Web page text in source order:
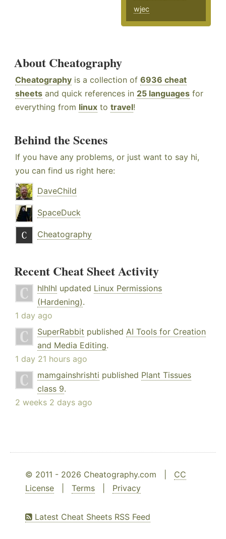
wjec
About Cheatography
Cheatography is a collection of 6936 cheat
sheets and quick references in 25 languages for
everything from linux to travel!
Behind the Scenes
If you have any problems, or just want to say hi,
you can find us right here:
DaveChild
SpaceDuck
Cheatography
Recent Cheat Sheet Activity
hlhlhl updated Linux Permissions
(Hardening).
1 day ago
SuperRabbit published AI Tools for Creation
and Media Editing.
1 day 21 hours ago
mamgainshrishti published Plant Tissues
class 9.
2 weeks 2 days ago
© 2011 - 2026 Cheatography.com | CC
License
Terms Privacy
Latest Cheat Sheets RSS Feed